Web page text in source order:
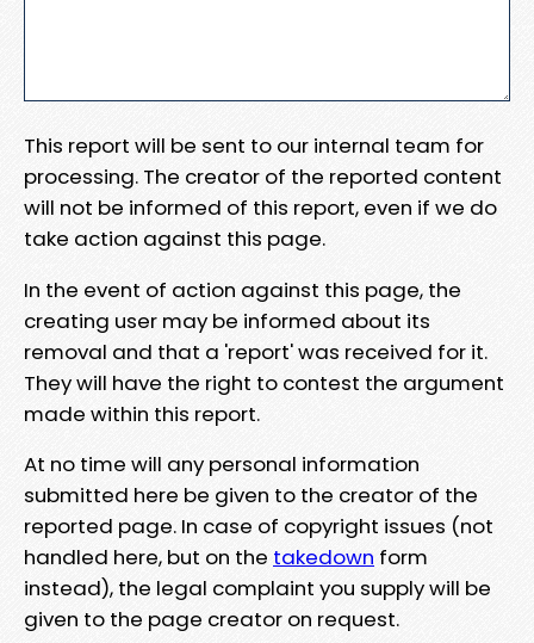
This report will be sent to our internal team for
processing. The creator of the reported content
will not be informed of this report, even if we do
take action against this page.
In the event of action against this page, the
creating user may be informed about its
removal and that a 'report' was received for it.
They will have the right to contest the argument
made within this report.
At no time will any personal information
submitted here be given to the creator of the
reported page. In case of copyright issues (not
handled here, but on the takedown form
instead), the legal complaint you supply will be
given to the page creator on request.